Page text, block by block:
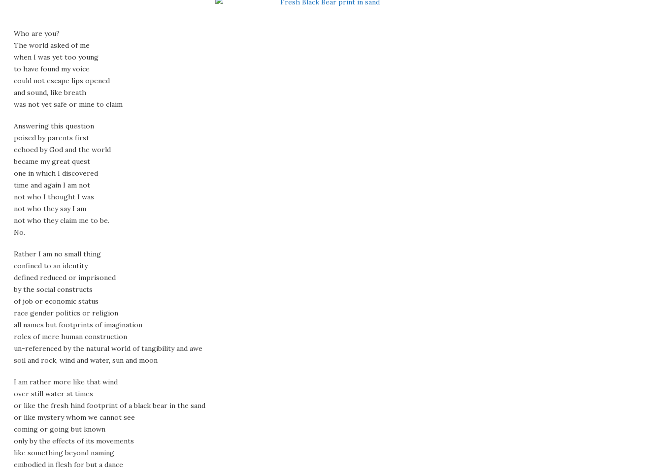
Who are you?
The world asked of me
when I was yet too young
to have found my voice
could not escape lips opened
and sound, like breath
was not yet safe or mine to claim
Answering this question
poised by parents first
echoed by God and the world
became my great quest
one in which I discovered
time and again I am not
not who I thought I was
not who they say I am
not who they claim me to be.
No.
Rather I am no small thing
confined to an identity
defined reduced or imprisoned
by the social constructs
of job or economic status
race gender politics or religion
all names but footprints of imagination
roles of mere human construction
un-referenced by the natural world of tangibility and awe
soil and rock, wind and water, sun and moon
I am rather more like that wind
over still water at times
or like the fresh hind footprint of a black bear in the sand
or like mystery whom we cannot see
coming or going but known
only by the effects of its movements
like something beyond naming
embodied in flesh for but a dance